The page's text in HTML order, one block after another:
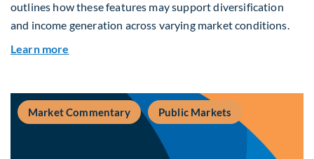
outlines how these features may support diversification
and income generation across varying market conditions.
Learn more
Market Commentary Public Markets